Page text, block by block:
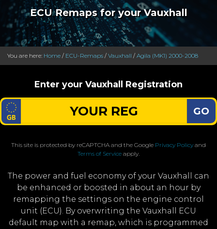
ECU Remaps for your Vauxhall
You are here: Home / ECU-Remaps / Vauxhall / Agila (MK1) 2000-2008
Enter your Vauxhall Registration
GO
This site is protected by reCAPTCHA and the Google Privacy Policy and
Terms of Service apply.
The power and fuel economy of your Vauxhall can
be enhanced or boosted in about an hour by
remapping the settings on the engine control
unit (ECU). By overwriting the Vauxhall ECU
default map with a remap, which is programmed